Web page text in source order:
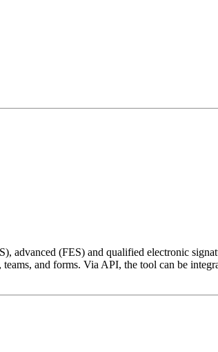
and performance. While US
Austria, specialises in the secure and legally
(FES) and qualified electronic
and forms. Via API, the tool can be